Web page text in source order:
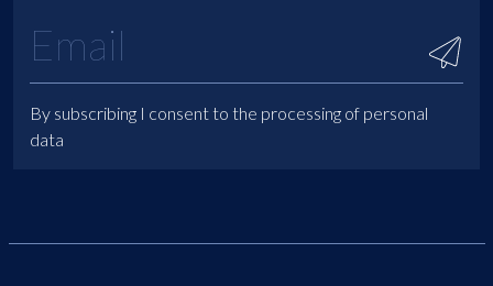
By subscribing I consent to the processing of personal
data